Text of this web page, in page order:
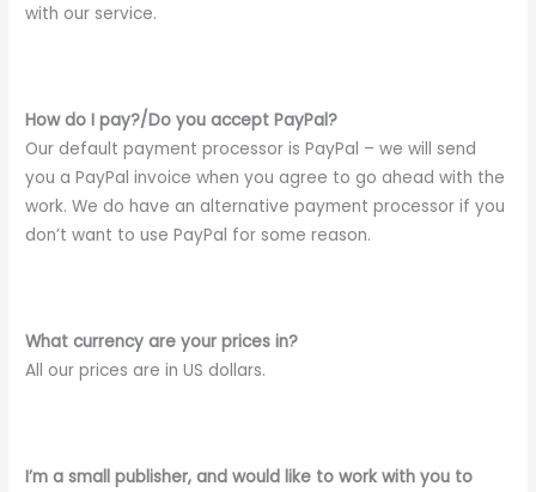
with our service.
How do I pay?/Do you accept PayPal?
Our default payment processor is PayPal – we will send
you a PayPal invoice when you agree to go ahead with the
work. We do have an alternative payment processor if you
don’t want to use PayPal for some reason.
What currency are your prices in?
All our prices are in US dollars.
I’m a small publisher, and would like to work with you to